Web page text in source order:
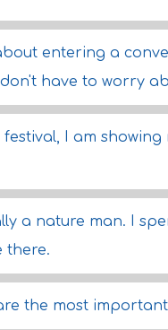
entering a
have to worry
I am
a nature man. I
there.
the most